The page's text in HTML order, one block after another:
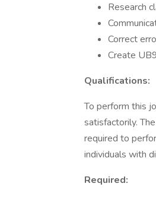
Research
Correct
Create
Qualifications:
To perform this
satisfactorily.
required to
individuals with
Required: